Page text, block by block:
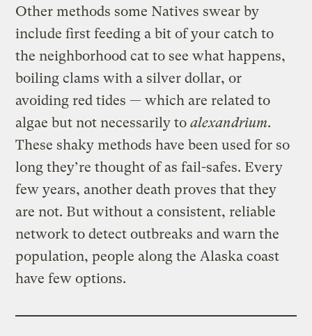
Other methods some Natives swear by
include first feeding a bit of your catch to
the neighborhood cat to see what happens,
boiling clams with a silver dollar, or
avoiding red tides — which are related to
algae but not necessarily toalexandrium.
These shaky methods have been used for so
long they’re thought of as fail-safes. Every
few years, another death proves that they
are not. But without a consistent, reliable
network to detect outbreaks and warn the
population, people along the Alaska coast
have few options.